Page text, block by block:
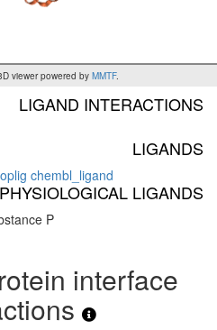
viewer powered by MMTF.
LIGAND INTERACTIONS
LIGANDS
chembl_ligand
PHYSIOLOGICAL LIGANDS
P
interface